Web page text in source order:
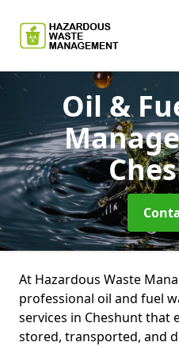
Oil &
At Hazardous Waste
professional oil and fuel
services in Cheshunt that
stored, transported, and